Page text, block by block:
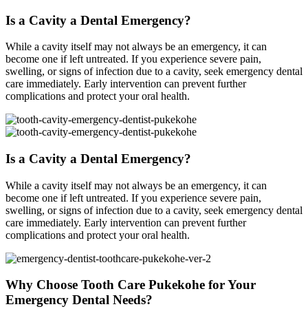
Is a Cavity a Dental Emergency?
While a cavity itself may not always be an emergency, it can
become one if left untreated. If you experience severe pain,
swelling, or signs of infection due to a cavity, seek emergency dental
care immediately. Early intervention can prevent further
complications and protect your oral health.
Is a Cavity a Dental Emergency?
While a cavity itself may not always be an emergency, it can
become one if left untreated. If you experience severe pain,
swelling, or signs of infection due to a cavity, seek emergency dental
care immediately. Early intervention can prevent further
complications and protect your oral health.
Why Choose Tooth Care Pukekohe for Your
Emergency Dental Needs?